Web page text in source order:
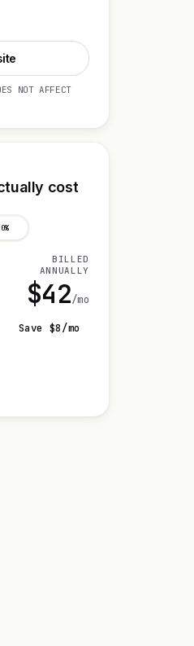
NOT AFFECT
cost
BILLED
ANNUALLY
$42/mo
Save $8/mo